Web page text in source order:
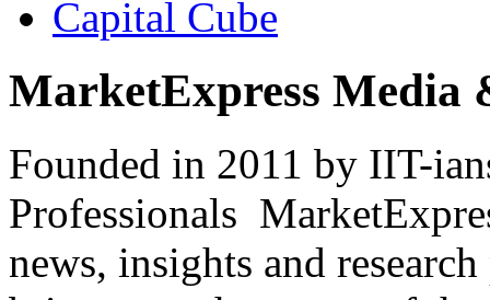
Capital Cube
MarketExpress Media
Founded in 2011 by IIT-
Professionals
news, insights and